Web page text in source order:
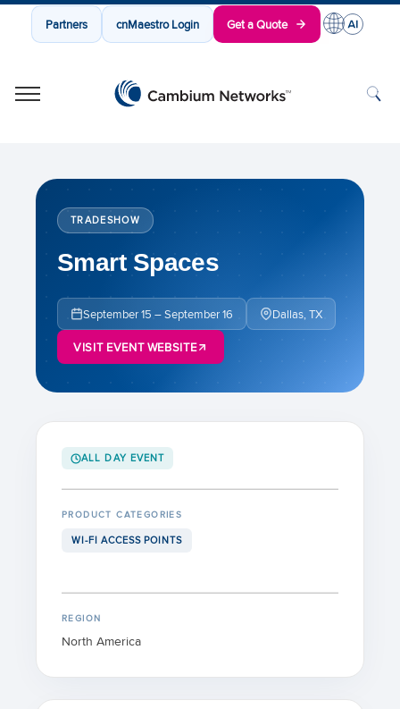
Partners cnMaestro Login Get a Quote
TRADESHOW
Smart Spaces
September 15 – September 16 Dallas, TX
VISIT EVENT WEBSITE
ALL DAY EVENT
PRODUCT CATEGORIES
WI-FI ACCESS POINTS
REGION
North America